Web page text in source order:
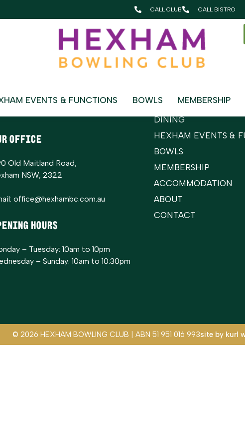
CALL CLUB CALL BISTRO
EVENTS & FUNCTIONS BOWLS MEMBERSHIP
> Events Paging > Select Events Page
Club:(02) 4964 8079
OFFICE
Old Maitland Road,
NSW, 2322
office@hexhambc.com.au
Hours
– Tuesday: 10am to 10pm
– Sunday: 10am to 10:30pm
WHAT’S ON
DINING
HEXHAM EVENTS &
BOWLS
MEMBERSHIP
ACCOMMODATION
ABOUT
CONTACT
© 2026 HEXHAM BOWLING CLUB | ABN 51 951 016 993site by kurl